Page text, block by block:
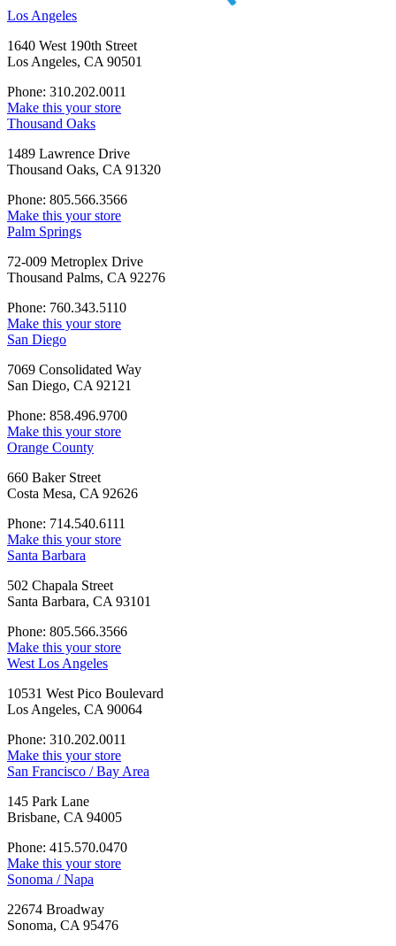
Los Angeles
1640 West 190th Street
Los Angeles, CA 90501
Phone: 310.202.0011
Make this your store
Thousand Oaks
1489 Lawrence Drive
Thousand Oaks, CA 91320
Phone: 805.566.3566
Make this your store
Palm Springs
72-009 Metroplex Drive
Thousand Palms, CA 92276
Phone: 760.343.5110
Make this your store
San Diego
7069 Consolidated Way
San Diego, CA 92121
Phone: 858.496.9700
Make this your store
Orange County
660 Baker Street
Costa Mesa, CA 92626
Phone: 714.540.6111
Make this your store
Santa Barbara
502 Chapala Street
Santa Barbara, CA 93101
Phone: 805.566.3566
Make this your store
West Los Angeles
10531 West Pico Boulevard
Los Angeles, CA 90064
Phone: 310.202.0011
Make this your store
San Francisco / Bay Area
145 Park Lane
Brisbane, CA 94005
Phone: 415.570.0470
Make this your store
Sonoma / Napa
22674 Broadway
Sonoma, CA 95476